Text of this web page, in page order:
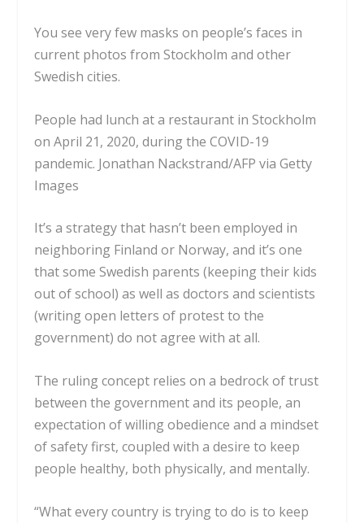
You see very few masks on people’s faces in
current photos from Stockholm and other
Swedish cities.
People had lunch at a restaurant in Stockholm
on April 21, 2020, during the COVID-19
pandemic. Jonathan Nackstrand/AFP via Getty
Images
It’s a strategy that hasn’t been employed in
neighboring Finland or Norway, and it’s one
that some Swedish parents (keeping their kids
out of school) as well as doctors and scientists
(writing open letters of protest to the
government) do not agree with at all.
The ruling concept relies on a bedrock of trust
between the government and its people, an
expectation of willing obedience and a mindset
of safety first, coupled with a desire to keep
people healthy, both physically, and mentally.
“What every country is trying to do is to keep